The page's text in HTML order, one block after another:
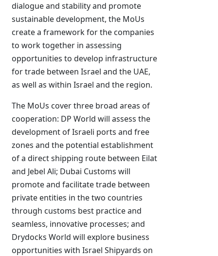
dialogue and stability and promote
sustainable development, the MoUs
create a framework for the companies
to work together in assessing
opportunities to develop infrastructure
for trade between Israel and the UAE,
as well as within Israel and the region.
The MoUs cover three broad areas of
cooperation: DP World will assess the
development of Israeli ports and free
zones and the potential establishment
of a direct shipping route between Eilat
and Jebel Ali; Dubai Customs will
promote and facilitate trade between
private entities in the two countries
through customs best practice and
seamless, innovative processes; and
Drydocks World will explore business
opportunities with Israel Shipyards on